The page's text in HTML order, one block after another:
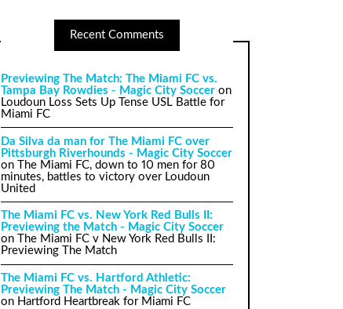
Recent Comments
Previewing The Match: The Miami FC vs.
Tampa Bay Rowdies - Magic City Soccer on
Loudoun Loss Sets Up Tense USL Battle for
Miami FC
Da Silva da man for The Miami FC over
Pittsburgh Riverhounds - Magic City Soccer
onThe Miami FC, down to 10 men for 80
minutes, battles to victory over Loudoun
United
The Miami FC vs. New York Red Bulls II:
Previewing the Match - Magic City Soccer
on
The Miami FC v New York Red Bulls II:
Previewing The Match
The Miami FC vs. Hartford Athletic:
Previewing The Match - Magic City Soccer
on Hartford Heartbreak for Miami FC